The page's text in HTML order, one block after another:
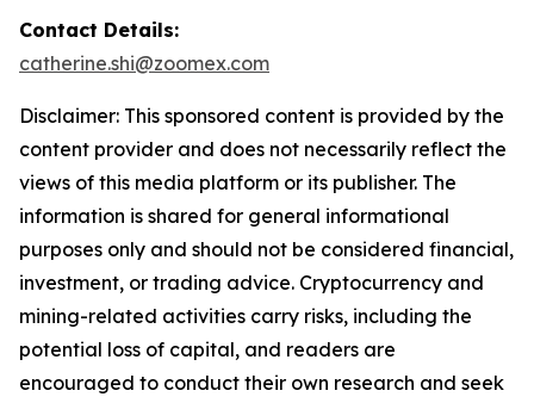
Contact Details:
catherine.shi@zoomex.com
Disclaimer: This sponsored content is provided by the
content provider and does not necessarily reflect the
views of this media platform or its publisher. The
information is shared for general informational
purposes only and should not be considered financial,
investment, or trading advice. Cryptocurrency and
mining-related activities carry risks, including the
potential loss of capital, and readers are
encouraged to conduct their own research and seek